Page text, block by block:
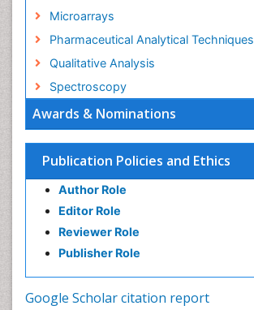
Awards & Nominations
Publication Policies and Ethics
Author Role
Editor Role
Reviewer Role
Publisher Role
Google Scholar citation report
Microarrays
Pharmaceutical Analytical Techniques
Qualitative Analysis
Spectroscopy